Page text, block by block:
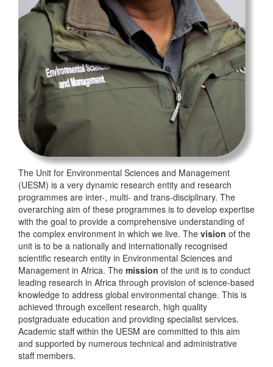
The Unit for Environmental Sciences and Management
(UESM) is a very dynamic research entity and research
programmes are inter-, multi- and trans-disciplinary. The
overarching aim of these programmes is to develop expertise
with the goal to provide a comprehensive understanding of
the complex environment in which we live. The vision of the
unit is to be a nationally and internationally recognised
scientific research entity in Environmental Sciences and
Management in Africa. The mission of the unit is to conduct
leading research in Africa through provision of science-based
knowledge to address global environmental change. This is
achieved through excellent research, high quality
postgraduate education and providing specialist services.
Academic staff within the UESM are committed to this aim
and supported by numerous technical and administrative
staff members.